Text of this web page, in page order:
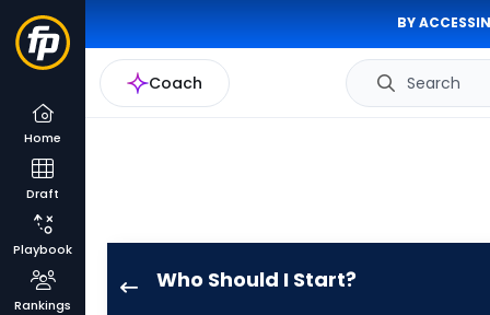
BY
Coach Search
Home
Draft
Playbook
Rankings
Who Should I Start?